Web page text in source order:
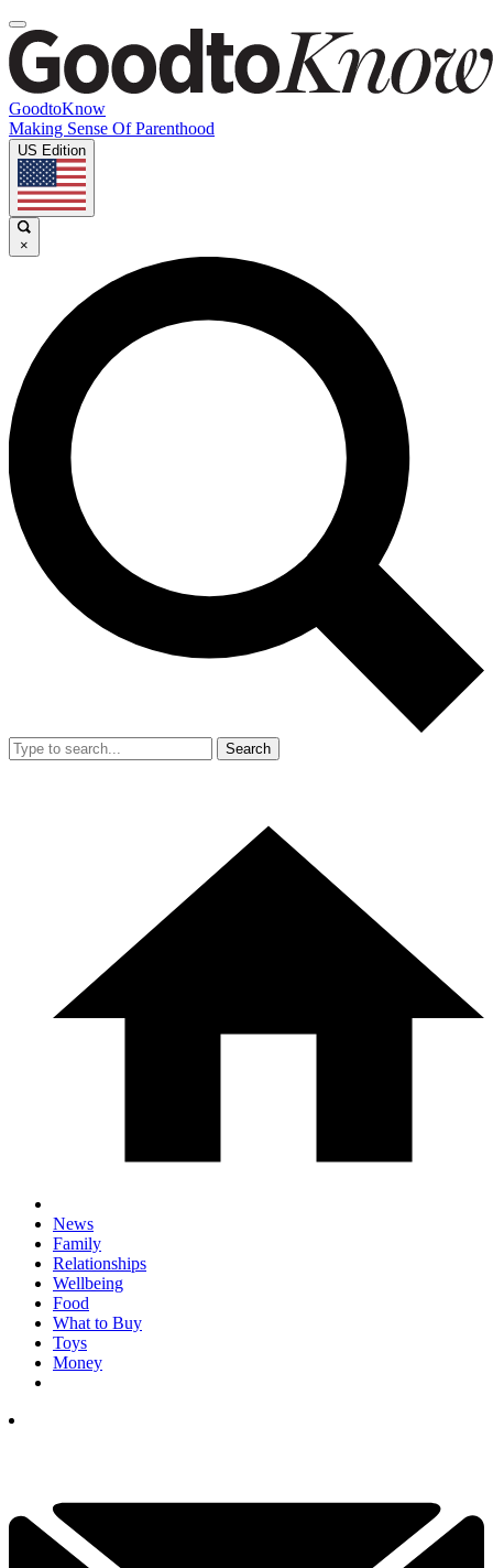
GoodtoKnow
Making Sense Of Parenthood
US Edition
×
Search
News
Family
Relationships
Wellbeing
Food
What to Buy
Toys
Money